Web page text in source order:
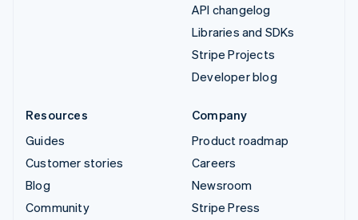
API changelog
Libraries and SDKs
Stripe Projects
Developer blog
Resources
Guides
Customer stories
Blog
Community
Company
Product roadmap
Careers
Newsroom
Stripe Press